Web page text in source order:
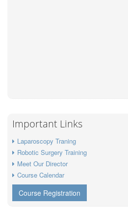
Important Links
Laparoscopy Traning
Robotic Surgery Training
Meet Our Director
Course Calendar
Course Registration